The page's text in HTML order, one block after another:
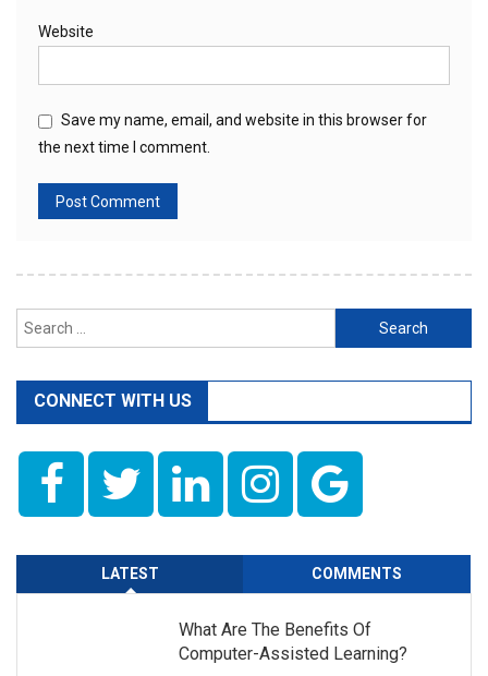
Website
Save my name, email, and website in this browser for
the next time I comment.
Search
for:
CONNECT WITH US
LATEST COMMENTS
What Are The Benefits Of
Computer-Assisted Learning?